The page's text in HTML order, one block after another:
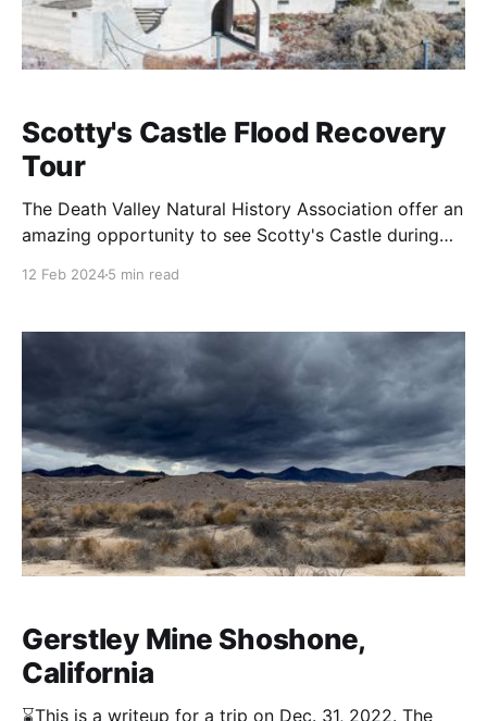
Scotty's Castle Flood Recovery
Tour
The Death Valley Natural History Association offer an
amazing opportunity to see Scotty's Castle during
as Death Valley
12 Feb 20245 min read
Gerstley Mine Shoshone,
California
⌛This is a writeup for a trip on Dec. 31, 2022. The